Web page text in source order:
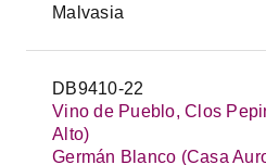
Malvasia
DB9410-22
Vino de Pueblo, Clos
Alto)
Germán Blanco (Casa